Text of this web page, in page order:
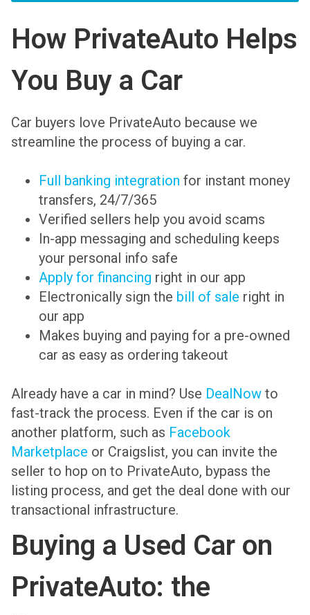
How PrivateAuto Helps
You Buy a Car
Car buyers love PrivateAuto because we
streamline the process of buying a car.
Full banking integration for instant money
transfers, 24/7/365
Verified sellers help you avoid scams
In-app messaging and scheduling keeps
your personal info safe
Apply for financing right in our app
Electronically sign the bill of sale right in
our app
Makes buying and paying for a pre-owned
car as easy as ordering takeout
Already have a car in mind? Use DealNow to
fast-track the process. Even if the car is on
another platform, such as Facebook
Marketplace or Craigslist, you can invite the
seller to hop on to PrivateAuto, bypass the
listing process, and get the deal done with our
transactional infrastructure.
Buying a Used Car on
PrivateAuto: the